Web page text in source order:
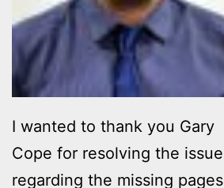
I wanted to thank you Gary
Cope for resolving the issue
regarding the missing pages